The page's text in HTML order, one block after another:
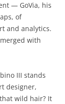
— GoVia, his
of
and analytics.
with
III stands
designer,
wild hair? It